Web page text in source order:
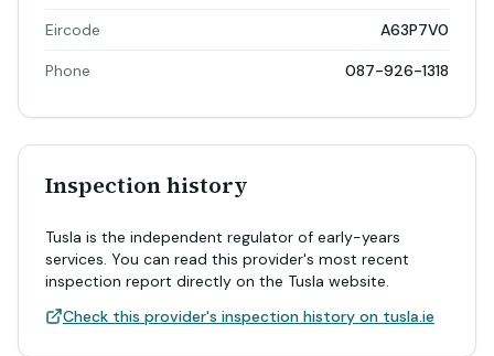
Eircode A63P7V0
Phone 087-926-1318
Inspection history
Tusla is the independent regulator of early-years
services. You can read this provider's most recent
inspection report directly on the Tusla website.
Check this provider's inspection history on tusla.ie